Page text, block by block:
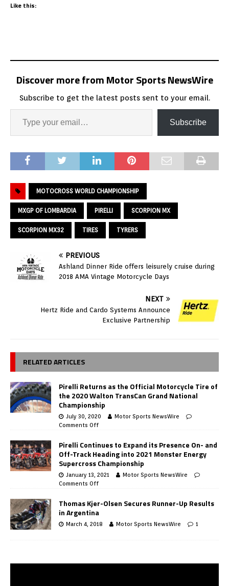
Like this:
Discover more from Motor Sports NewsWire
Subscribe to get the latest posts sent to your email.
Subscribe
MOTOCROSS WORLD CHAMPIONSHIP
MXGP OF LOMBARDIA PIRELLI SCORPION MX
SCORPION MX32 TIRES TYRERS
PREVIOUS
Ashland Dinner Ride offers leisurely cruise during
2018 AMA Vintage Motorcycle Days
NEXT
Hertz Ride and Cardo Systems Announce
Exclusive Partnership
RELATED ARTICLES
Pirelli Returns as the Official Motorcycle Tire of
the 2020 Walton TransCan Grand National
Championship
July 30, 2020
Motor Sports NewsWire
Comments Off
Pirelli Continues to Expand its Presence On- and
Off-Track Heading into 2021 Monster Energy
Supercross Championship
January 13, 2021
Motor Sports NewsWire
Comments Off
Thomas Kjer-Olsen Secures Runner-Up Results
in Argentina
March 4, 2018 Motor Sports NewsWire 1